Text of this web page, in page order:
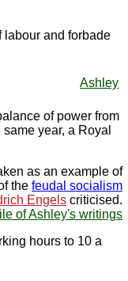
labour and forbade
Ashley
of power from
year, a Royal
as an example of
the feudal socialism
Engels criticised.
of Ashley's writings
hours to 10 a